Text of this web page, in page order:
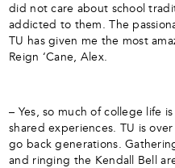
did not care about school
addicted to them. The
TU has given me the most
Reign ‘Cane, Alex.
– Yes, so much of college life
shared experiences. TU is
go back generations.
and ringing the Kendall Bell